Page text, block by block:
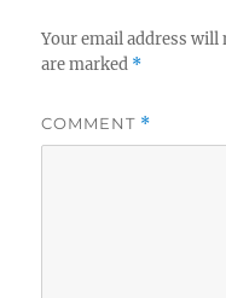
Your email address will
are marked *
COMMENT *